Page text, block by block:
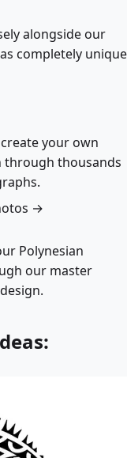
alongside our
completely unique
your own
through thousands
→
Polynesian
our master